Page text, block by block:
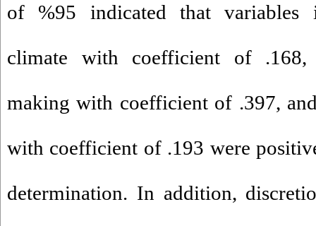
of %95 indicated that variables
climate with coefficient of .168,
making with coefficient of .397,
with coefficient of .193 were
determination. In addition,